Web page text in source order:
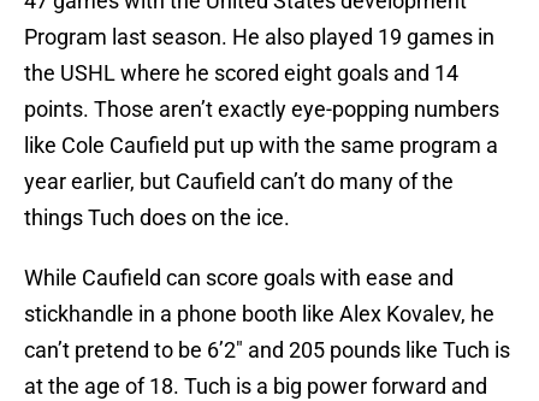
Program last season. He also played 19 games in
the USHL where he scored eight goals and 14
points. Those aren’t exactly eye-popping numbers
like Cole Caufield put up with the same program a
year earlier, but Caufield can’t do many of the
things Tuch does on the ice.
While Caufield can score goals with ease and
stickhandle in a phone booth like Alex Kovalev, he
can’t pretend to be 6’2″ and 205 pounds like Tuch is
at the age of 18. Tuch is a big power forward and